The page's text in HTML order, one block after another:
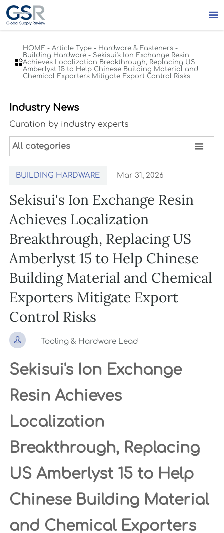


HOME -Article Type - Hardware & Fasteners -
Building Hardware - Sekisui's Ion Exchange Resin
Achieves Localization Breakthrough, Replacing US
Amberlyst 15 to Help Chinese Building Material and
Chemical Exporters Mitigate Export Control Risks
Industry News
Curation by industry experts
All categories 
BUILDING HARDWARE Mar 31, 2026
Sekisui's Ion Exchange Resin
Achieves Localization
Breakthrough, Replacing US
Amberlyst 15 to Help Chinese
Building Material and Chemical
Exporters Mitigate Export
Control Risks
 Tooling & Hardware Lead
Sekisui's Ion Exchange
Resin Achieves
Localization
Breakthrough, Replacing
US Amberlyst 15 to Help
Chinese Building Material
and Chemical Exporters